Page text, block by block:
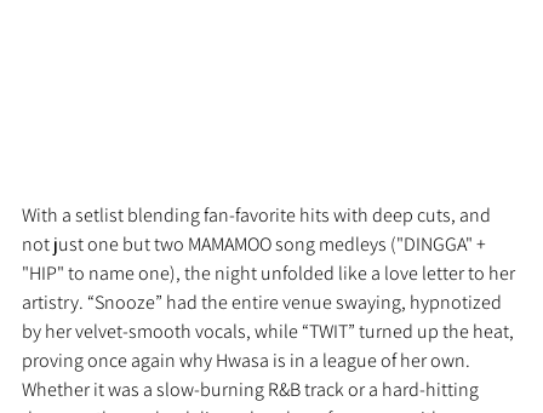
With a setlist blending fan-favorite hits with deep cuts, and
not just one but two MAMAMOO song medleys ("DINGGA" +
"HIP" to name one), the night unfolded like a love letter to her
artistry. “Snooze” had the entire venue swaying, hypnotized
by her velvet-smooth vocals, while “TWIT” turned up the heat,
proving once again why Hwasa is in a league of her own.
Whether it was a slow-burning R&B track or a hard-hitting